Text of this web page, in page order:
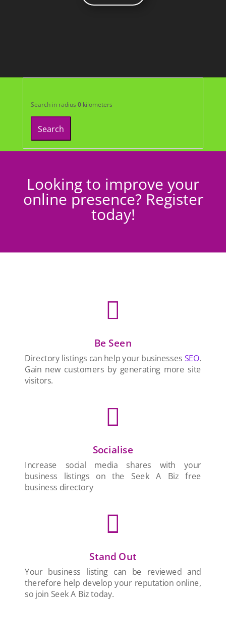
Search in radius 0kilometers
Search
Looking to improve your
online presence? Register
today!

Be Seen
Directory listings can help your businesses SEO.
Gain new customers by generating more site
visitors.

Socialise
Increase social media shares with your
business listings on the Seek A Biz free
business directory

Stand Out
Your business listing can be reviewed and
therefore help develop your reputation online,
so join Seek A Biz today.